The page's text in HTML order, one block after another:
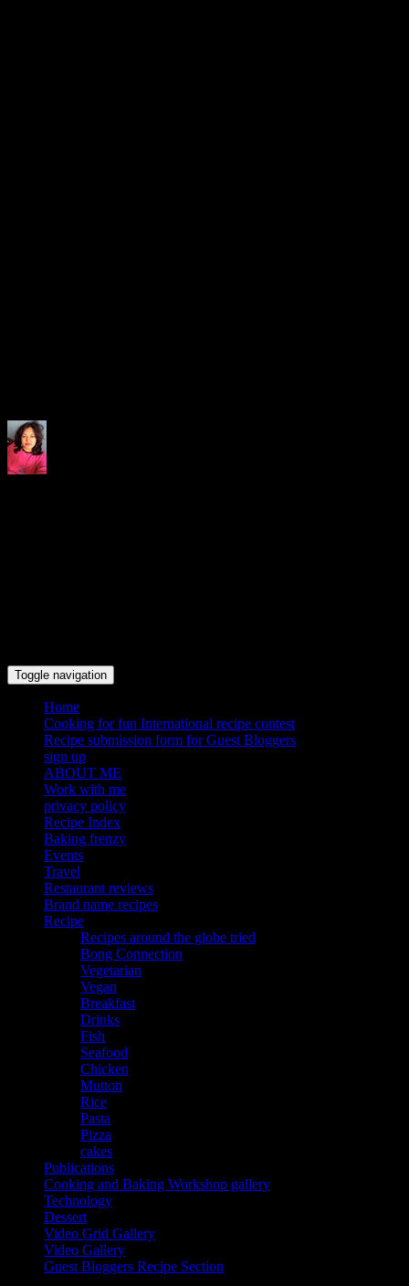
Toggle navigation
Home
Cooking for fun International recipe contest
Recipe submission form for Guest Bloggers
sign up
ABOUT ME
Work with me
privacy policy
Recipe Index
Baking frenzy
Events
Travel
Restaurant reviews
Brand name recipes
Recipe
Recipes around the globe tried
Bong Connection
Vegetarian
Vegan
Breakfast
Drinks
Fish
Seafood
Chicken
Mutton
Rice
Pasta
Pizza
cakes
Publications
Cooking and Baking Workshop gallery
Technology
Dessert
Video Grid Gallery
Video Gallery
Guest Bloggers Recipe Section